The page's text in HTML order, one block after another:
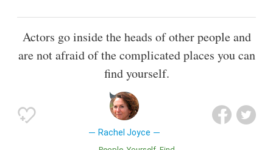
Actors go inside the heads of other people and
are not afraid of the complicated places you can
find yourself.
Rachel Joyce